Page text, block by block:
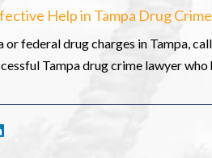
Help in Tampa Drug
federal drug charges in Tampa,
Tampa drug crime lawyer